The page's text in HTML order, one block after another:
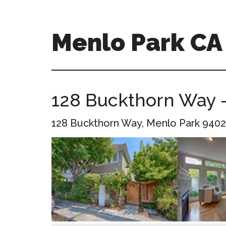
Menlo Park
park-
homes.com
128 Buckthorn Way
128 Buckthorn Way, Menlo Park